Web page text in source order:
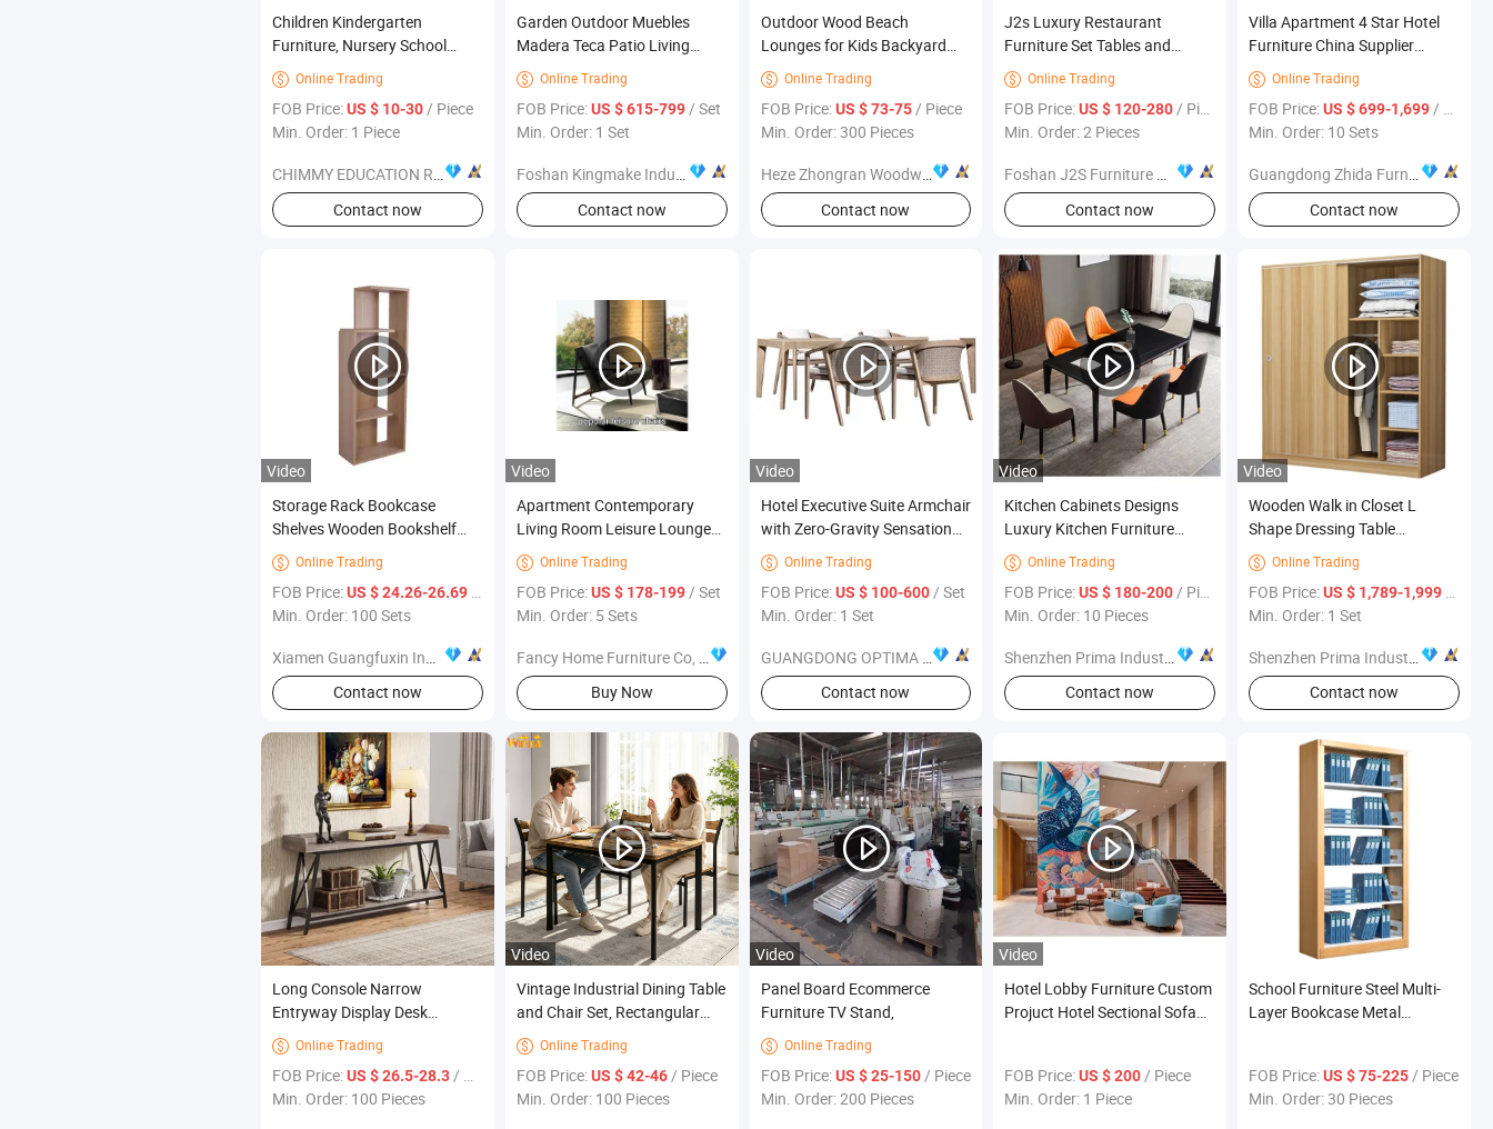
Children Kindergarten
Furniture, Nursery School
Classroom Furniture, Modern
Student Wooden Stack-Able
Furniture, Preschool and Day
Care Center Kids Furniture
 Online Trading
FOB Price:US $ 10-30/ Piece
Min. Order: 1 Piece
CHIMMY EDUCATION RESOURCE CO., LTD.
Contact now
Garden Outdoor Muebles
Madera Teca Patio Living
Room Sofa Set Furniture
 Online Trading
FOB Price:US $ 615-799/ Set
Min. Order: 1 Set
Foshan Kingmake Industry Co., Ltd.
Contact now
Outdoor Wood Beach
Lounges for Kids Backyard
Garden Patio Chair Furniture
 Online Trading
FOB Price:US $ 73-75/ Piece
Min. Order: 300 Pieces
Heze Zhongran Woodware Co., Ltd
Contact now
J2s Luxury Restaurant
Furniture Set Tables and
Upholstered Chairs for Hotel
 Online Trading
FOB Price:US $ 120-280/ Piece
Min. Order: 2 Pieces
Foshan J2S Furniture Co., Ltd.
Contact now
Villa Apartment 4 Star Hotel
Furniture China Supplier
Wholesale Vacation Bedroom
King Size Solid Wood Velvet
Upholstered Bed
 Online Trading
FOB Price:US $ 699-1,699/ Set
Min. Order: 10 Sets
Guangdong Zhida Furnishings Industrial Co., Ltd.
Contact now
Video
Storage Rack Bookcase
Shelves Wooden Bookshelf
Shape Display Shelf Unit Home
Furniture
 Online Trading
FOB Price:US $ 24.26-26.69
Min. Order: 100 Sets
Xiamen Guangfuxin Industrial Co., Ltd.
Contact now
Video
Apartment Contemporary
Living Room Leisure Lounge
Single Arm Chairs Modern
Furniture
 Online Trading
FOB Price:US $ 178-199/ Set
Min. Order: 5 Sets
Fancy Home Furniture Co, Ltd.
Buy Now
Video
Hotel Executive Suite Armchair
with Zero-Gravity Sensation
Hotel Furniture
 Online Trading
FOB Price:US $ 100-600/ Set
Min. Order: 1 Set
GUANGDONG OPTIMA HOME GROUP CO., LTD
Contact now
Video
Kitchen Cabinets Designs
Luxury Kitchen Furniture
Cheap Price
 Online Trading
FOB Price:US $ 180-200/ Piece
Min. Order: 10 Pieces
Shenzhen Prima Industry Co., Ltd.
Contact now
Video
Wooden Walk in Closet L
Shape Dressing Table
Bedroom Furniture Wardrobe
 Online Trading
FOB Price:US $ 1,789-1,999
Min. Order: 1 Set
Shenzhen Prima Industry Co., Ltd.
Contact now
Long Console Narrow
Entryway Display Desk
Enterway Furniture
 Online Trading
FOB Price:US $ 26.5-28.3 / Piece
Min. Order: 100 Pieces
Video
Vintage Industrial Dining Table
and Chair Set, Rectangular
Metal Frame Dining Furniture
 Online Trading
FOB Price:US $ 42-46/ Piece
Min. Order: 100 Pieces
Video
Panel Board Ecommerce
Furniture TV Stand,
 Online Trading
FOB Price:US $ 25-150/ Piece
Min. Order: 200 Pieces
Video
Hotel Lobby Furniture Custom
Projuct Hotel Sectional Sofa
FOB Price:US $ 200 / Piece
Min. Order: 1 Piece
School Furniture Steel Multi-
Layer Bookcase Metal
FOB Price:US $ 75-225 / Piece
Min. Order: 30 Pieces